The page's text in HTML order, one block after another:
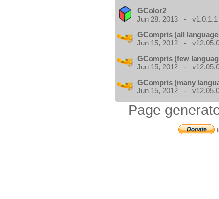
GColor2
Jun 28, 2013 - v1.0.1.1
GCompris (all
Jun 15, 2012 -
GCompris (few
Jun 15, 2012 -
GCompris (many
Jun 15, 2012 -
Page